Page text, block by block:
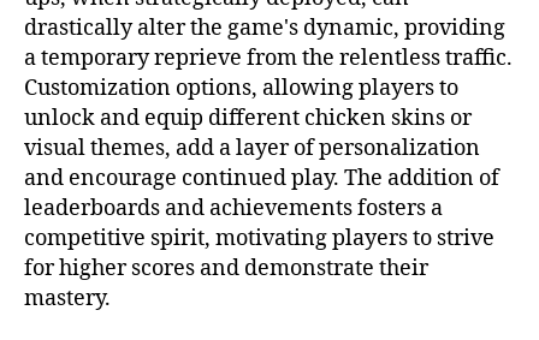
drastically alter the game's dynamic, providing
a temporary reprieve from the relentless traffic.
Customization options, allowing players to
unlock and equip different chicken skins or
visual themes, add a layer of personalization
and encourage continued play. The addition of
leaderboards and achievements fosters a
competitive spirit, motivating players to strive
for higher scores and demonstrate their
mastery.